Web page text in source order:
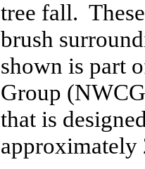
tree fall.
brush
shown is part
Group
that is
approximately